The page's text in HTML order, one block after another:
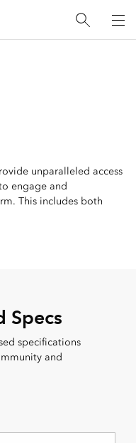
unparalleled access
engage and
This includes both
Specs
specifications
and